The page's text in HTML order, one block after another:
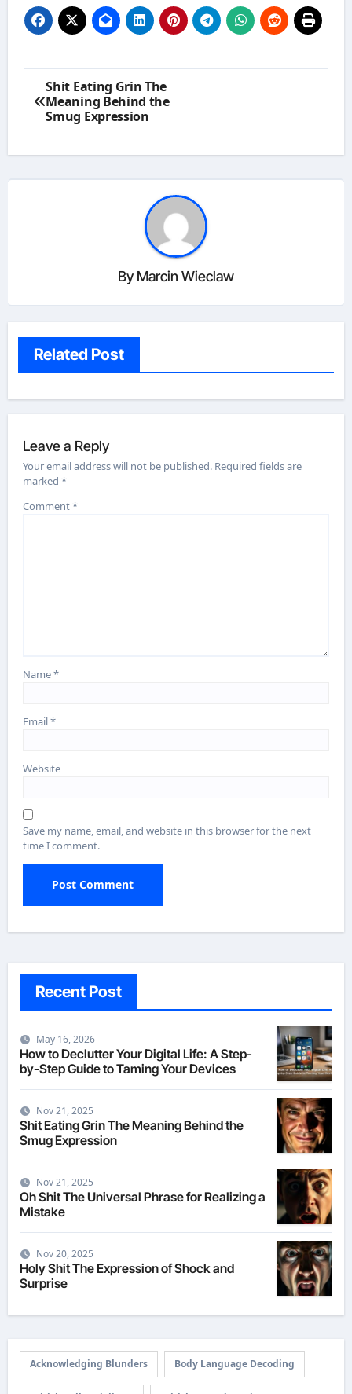
Post
navigation
Shit Eating Grin The
Meaning Behind the
Smug Expression
By Marcin Wieclaw
Related Post
Leave a Reply
Your email address will not be published. Required fields are
marked*
Comment*
Name*
Email*
Website
Save my name, email, and website in this browser for the next
time I comment.
Recent Post
May 16, 2026
How to Declutter Your Digital Life: A Step-
by-Step Guide to Taming Your Devices
Nov 21, 2025
Shit Eating Grin The Meaning Behind the
Smug Expression
Nov 21, 2025
Oh Shit The Universal Phrase for Realizing a
Mistake
Nov 20, 2025
Holy Shit The Expression of Shock and
Surprise
Acknowledging Blunders Body Language Decoding